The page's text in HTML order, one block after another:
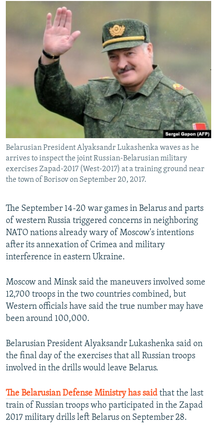
Belarusian President Alyaksandr Lukashenka waves as he
arrives to inspect the joint Russian-Belarusian military
exercises Zapad-2017 (West-2017) at a training ground near
the town of Borisov on September 20, 2017.
The September 14-20 war games in Belarus and parts
of western Russia triggered concerns in neighboring
NATO nations already wary of Moscow's intentions
after its annexation of Crimea and military
interference in eastern Ukraine.
Moscow and Minsk said the maneuvers involved some
12,700 troops in the two countries combined, but
Western officials have said the true number may have
been around 100,000.
Belarusian President Alyaksandr Lukashenka said on
the final day of the exercises that all Russian troops
involved in the drills would leave Belarus.
The Belarusian Defense Ministry has said that the last
train of Russian troops who participated in the Zapad
2017 military drills left Belarus on September 28.